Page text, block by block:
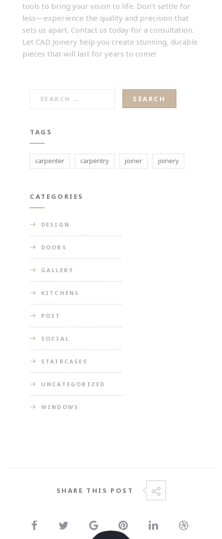
tools to bring your vision to life. Don’t settle for
less—experience the quality and precision that
sets us apart. Contact us today for a consultation.
Let CAD Joinery help you create stunning, durable
pieces that will last for years to come!
FOR:
TAGS
carpenter carpentry joiner joinery
CATEGORIES
DESIGN
DOORS
GALLERY
KITCHENS
POST
SOCIAL
STAIRCASES
UNCATEGORIZED
WINDOWS
SHARE THIS POST